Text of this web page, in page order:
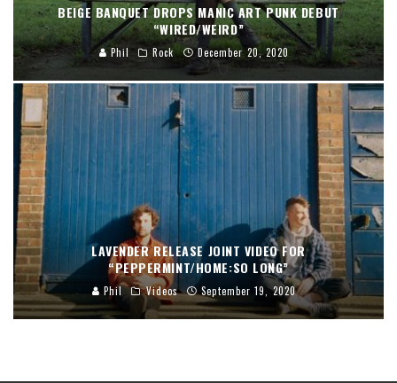
BEIGE BANQUET DROPS MANIC ART PUNK DEBUT
“WIRED/WEIRD”
Phil Rock December 20, 2020
LAVENDER RELEASE JOINT VIDEO FOR
“PEPPERMINT/HOME:SO LONG”
Phil Videos September 19, 2020